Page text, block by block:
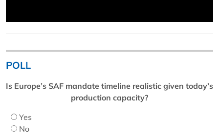
POLL
Is Europe’s SAF mandate timeline realistic given today’s
production capacity?
Yes
No